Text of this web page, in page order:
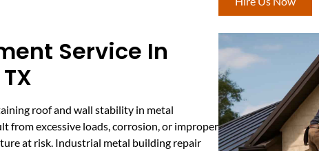
Service In
roof and wall stability in metal
from excessive loads, corrosion, or improper
at risk. Industrial metal building repair